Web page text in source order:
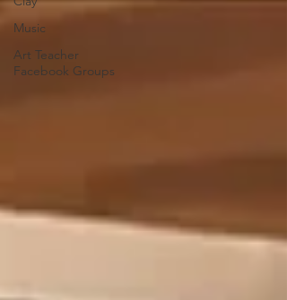
Music
Art Teacher
Facebook Groups